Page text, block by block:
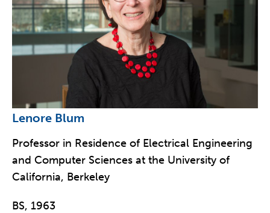
Lenore Blum
Professor in Residence of Electrical Engineering
and Computer Sciences at the University of
California, Berkeley
BS, 1963